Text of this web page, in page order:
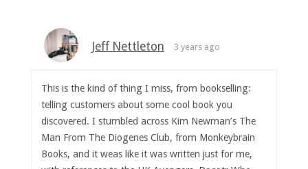
Jeff Nettleton 3 years ago
This is the kind of thing I miss, from bookselling:
telling customers about some cool book you
discovered. I stumbled across Kim Newman’s The
Man From The Diogenes Club, from Monkeybrain
Books, and it weas like it was written just for me,